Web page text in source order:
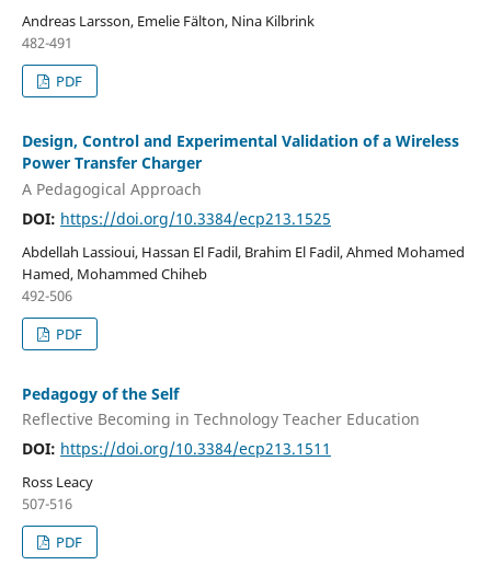
Andreas Larsson, Emelie Fälton, Nina Kilbrink
482-491
PDF
Design, Control and Experimental Validation of a Wireless
Power Transfer Charger
A Pedagogical Approach
DOI: https://doi.org/10.3384/ecp213.1525
Abdellah Lassioui, Hassan El Fadil, Brahim El Fadil, Ahmed Mohamed
Hamed, Mohammed Chiheb
492-506
PDF
Pedagogy of the Self
Reflective Becoming in Technology Teacher Education
DOI: https://doi.org/10.3384/ecp213.1511
Ross Leacy
507-516
PDF